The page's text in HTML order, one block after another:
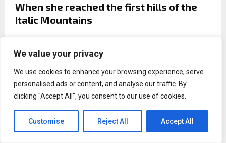
We value your privacy
We use cookies to enhance your browsing experience, serve
personalised ads or content, and analyse our traffic. By
clicking "Accept All", you consent to our use of cookies.
Customise Reject All Accept All
When she reached the first hills of the
Italic Mountains
soul, like these sweet mornings of spring which I enjoy
existence in this spot, which was created for the bliss of
souls like mine. I am so happy, my dear friend, so absorbed